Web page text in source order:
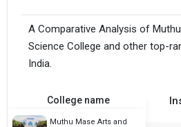
A Comparative Analysis of
Science College and other top-
India.
College name
Muthu Mase Arts and